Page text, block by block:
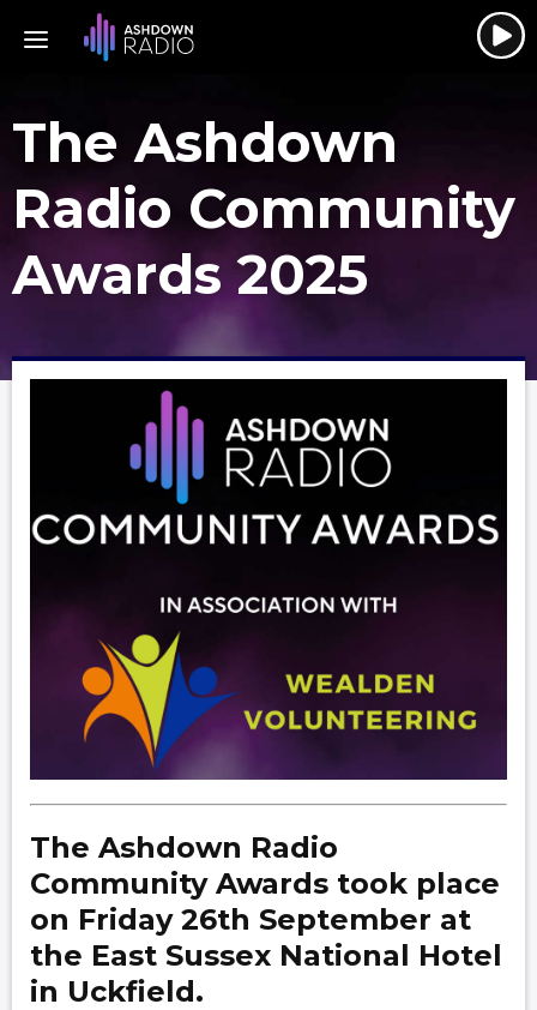
The Ashdown
Radio Community
Awards 2025
The Ashdown Radio
Community Awards took place
on Friday 26th September at
the East Sussex National Hotel
in Uckfield.